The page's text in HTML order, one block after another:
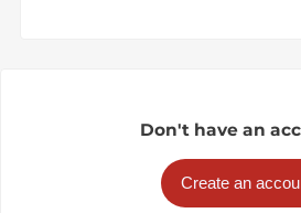
Don't have an
Create an